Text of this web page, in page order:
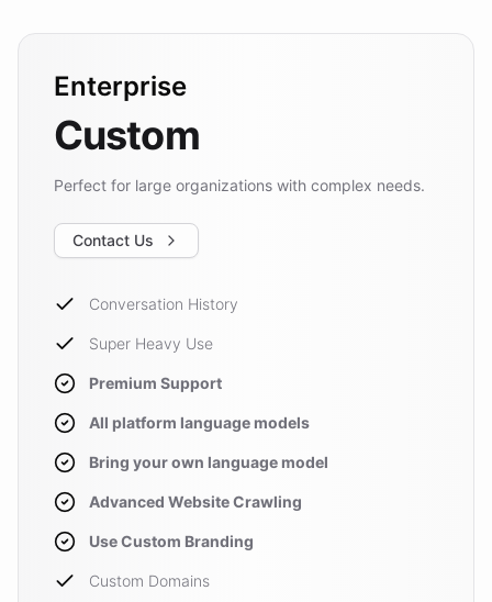
Enterprise
Custom
Perfect for large organizations with complex needs.
Contact Us
Conversation History
Super Heavy Use
Premium Support
All platform language models
Bring your own language model
Advanced Website Crawling
Use Custom Branding
Custom Domains